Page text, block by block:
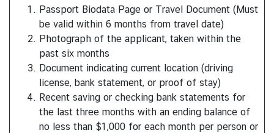
n
u
a
S
Passport Biodata Page or Travel Document (Must
be valid within 6 months from travel date)
Photograph of the applicant, taken within the
past six months
Document indicating current location (driving
license, bank statement, or proof of stay)
Recent saving or checking bank statements for
the last three months with an ending balance of
no less than $1,000 for each month per person or